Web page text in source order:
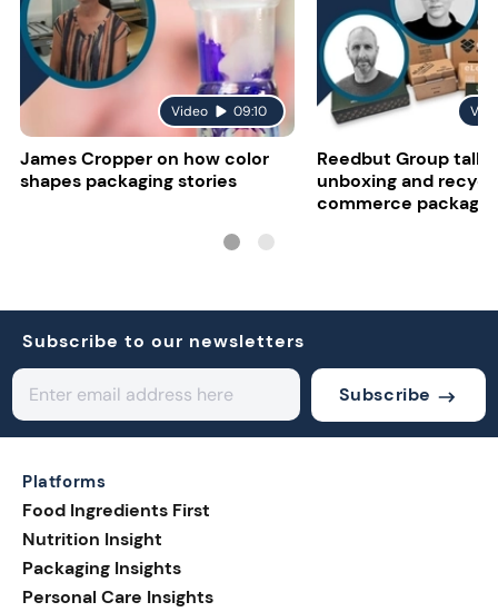
Video 09:10
James Cropper on how color
shapes packaging stories
Reedbut Group
unboxing and
commerce
Subscribe to our newsletters
Subscribe
Platforms
Food Ingredients First
Nutrition Insight
Packaging Insights
Personal Care Insights